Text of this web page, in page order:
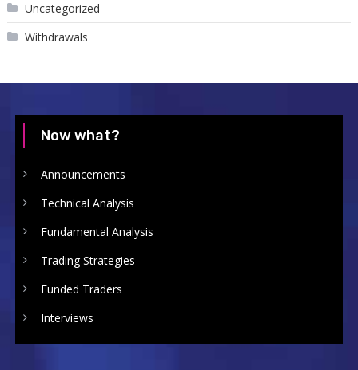
Uncategorized
Withdrawals
Now what?
Announcements
Technical Analysis
Fundamental Analysis
Trading Strategies
Funded Traders
Interviews